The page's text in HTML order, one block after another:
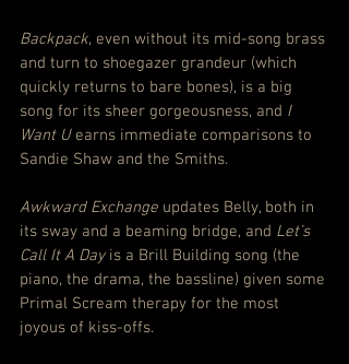
Backpack, even without its mid-song brass
and turn to shoegazer grandeur (which
quickly returns to bare bones), is a big
song for its sheer gorgeousness, and I
Want U earns immediate comparisons to
Sandie Shaw and the Smiths.
Awkward Exchange updates Belly, both in
its sway and a beaming bridge, and Let’s
Call It A Day is a Brill Building song (the
piano, the drama, the bassline) given some
Primal Scream therapy for the most
joyous of kiss-offs.